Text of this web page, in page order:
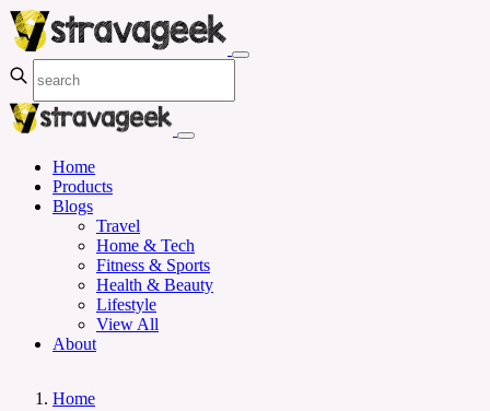
Home
Products
Blogs
Travel
Home & Tech
Fitness & Sports
Health & Beauty
Lifestyle
View All
About
Home